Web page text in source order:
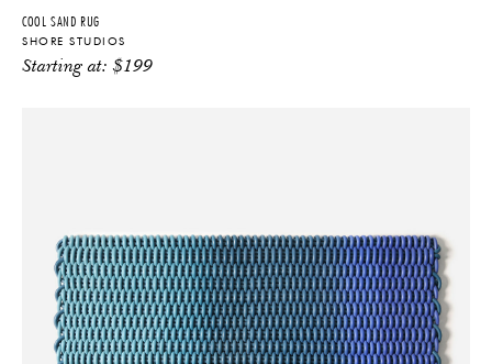
COOL SAND RUG
SHORE STUDIOS
Starting at:$199